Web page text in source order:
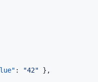
: "42" },